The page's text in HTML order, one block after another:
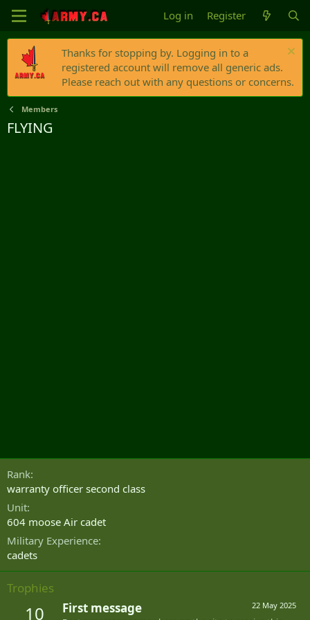
Log in Register
Thanks for stopping by. Logging in to a
registered account will remove all generic ads.
Please reach out with any questions or concerns.
Members
FLYING
Rank
warranty officer second class
Unit
604 moose Air cadet
Military Experience
cadets
Trophies
10 22 May 2025
First message